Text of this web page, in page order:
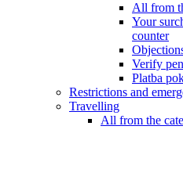
All from
Your
counter
Verify
Platba
Restrictions and
Travelling
All from the